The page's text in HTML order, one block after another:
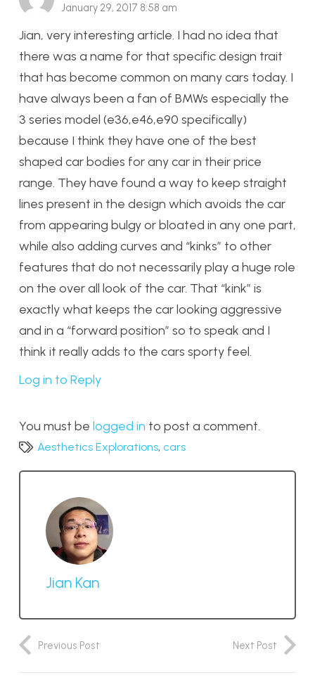
January 29, 2017 8:58 am
Jian, very interesting article. I had no idea that
there was a name for that specific design trait
that has become common on many cars today. I
have always been a fan of BMWs especially the
3 series model (e36,e46,e90 specifically)
because I think they have one of the best
shaped car bodies for any car in their price
range. They have found a way to keep straight
lines present in the design which avoids the car
from appearing bulgy or bloated in any one part,
while also adding curves and “kinks” to other
features that do not necessarily play a huge role
on the over all look of the car. That “kink” is
exactly what keeps the car looking aggressive
and in a “forward position” so to speak and I
think it really adds to the cars sporty feel.
Log in to Reply
You must be logged in to post a comment.
Aesthetics Explorations, cars
Jian Kan
Previous Post Next Post